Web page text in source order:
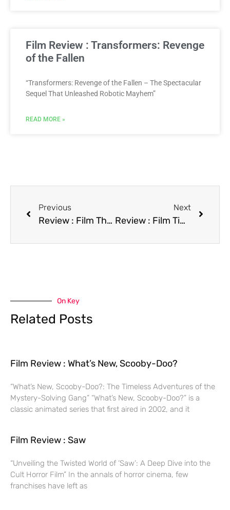
Film Review : Transformers: Revenge
of the Fallen
“Transformers: Revenge of the Fallen – The Spectacular
Sequel That Unleashed Robotic Mayhem”
READ MORE »
Previous
Review : Film Thelma & Louise
Next
Review : Film Timebomb
On Key
Related Posts
Film Review : What’s New, Scooby-Doo?
“What’s New, Scooby-Doo?: The Timeless Adventures of the
Mystery-Solving Gang” “What’s New, Scooby-Doo?” is a
classic animated series that first aired in 2002, and it
Film Review : Saw
“Unveiling the Twisted World of ‘Saw’: A Deep Dive into the
Cult Horror Film” In the annals of horror cinema, few
franchises have left as